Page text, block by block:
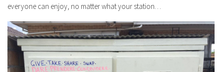
everyone can enjoy, no matter what your station…